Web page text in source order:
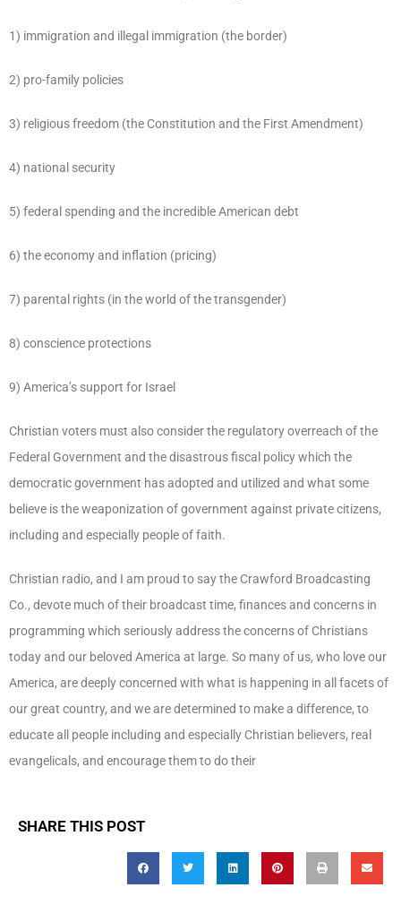
1) immigration and illegal immigration (the border)
2) pro-family policies
3) religious freedom (the Constitution and the First Amendment)
4) national security
5) federal spending and the incredible American debt
6) the economy and inflation (pricing)
7) parental rights (in the world of the transgender)
8) conscience protections
9) America’s support for Israel
Christian voters must also consider the regulatory overreach of the
Federal Government and the disastrous fiscal policy which the
democratic government has adopted and utilized and what some
believe is the weaponization of government against private citizens,
including and especially people of faith.
Christian radio, and I am proud to say the Crawford Broadcasting
Co., devote much of their broadcast time, finances and concerns in
programming which seriously address the concerns of Christians
today and our beloved America at large. So many of us, who love our
America, are deeply concerned with what is happening in all facets of
our great country, and we are determined to make a difference, to
educate all people including and especially Christian believers, real
evangelicals, and encourage them to do their
SHARE THIS POST